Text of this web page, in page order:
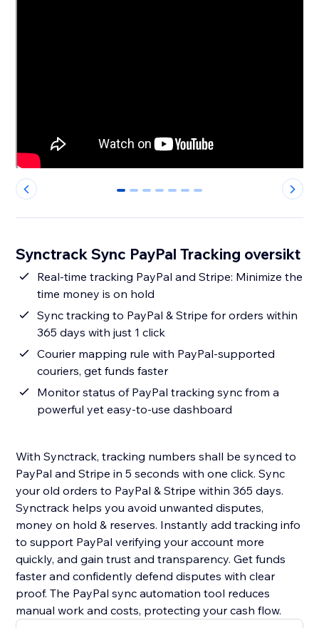
0 1 2 3 4 5 6
Synctrack Sync PayPal Tracking oversikt
Real-time tracking PayPal and Stripe: Minimize the
time money is on hold
Sync tracking to PayPal & Stripe for orders within
365 days with just 1 click
Courier mapping rule with PayPal-supported
couriers, get funds faster
Monitor status of PayPal tracking sync from a
powerful yet easy-to-use dashboard
With Synctrack, tracking numbers shall be synced to
PayPal and Stripe in 5 seconds with one click. Sync
your old orders to PayPal & Stripe within 365 days.
Synctrack helps you avoid unwanted disputes,
money on hold & reserves. Instantly add tracking info
to support PayPal verifying your account more
quickly, and gain trust and transparency. Get funds
faster and confidently defend disputes with clear
proof. The PayPal sync automation tool reduces
manual work and costs, protecting your cash flow.